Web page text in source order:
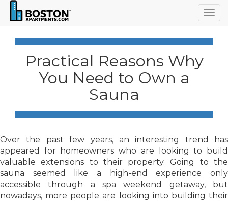
Practical Reasons Why
You Need to Own a
Sauna
Over the past few years, an interesting trend has
appeared for homeowners who are looking to build
valuable extensions to their property. Going to the
sauna seemed like a high-end experience only
accessible through a spa weekend getaway, but
nowadays, more people are looking into building their